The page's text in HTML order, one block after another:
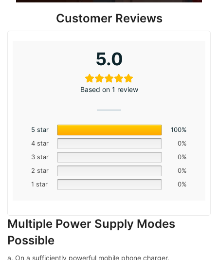
Customer Reviews
5.0
Based on 1 review
5 star
100%
4 star
0%
3 star
0%
2 star
0%
1 star
0%
Multiple Power Supply Modes
Possible
a. On a sufficiently powerful mobile phone charger.